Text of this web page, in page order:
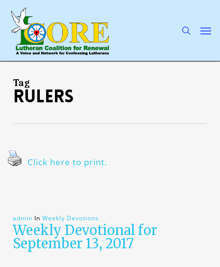
main
content
Tag
rulers
Click here to print.
admin In Weekly Devotions
Weekly Devotional for
September 13, 2017